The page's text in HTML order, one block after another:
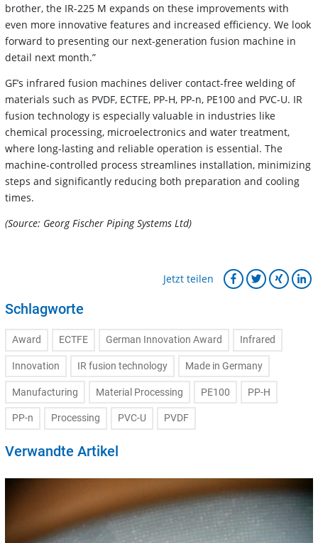
brother, the IR-225 M expands on these improvements with
even more innovative features and increased efficiency. We look
forward to presenting our next-generation fusion machine in
detail next month.”
GF’s infrared fusion machines deliver contact-free welding of
materials such as PVDF, ECTFE, PP-H, PP-n, PE100 and PVC-U. IR
fusion technology is especially valuable in industries like
chemical processing, microelectronics and water treatment,
where long-lasting and reliable operation is essential. The
machine-controlled process streamlines installation, minimizing
steps and significantly reducing both preparation and cooling
times.
(Source: Georg Fischer Piping Systems Ltd)
Jetzt teilen
Schlagworte
Award ECTFE German Innovation Award Infrared
Innovation IR fusion technology Made in Germany
Manufacturing Material Processing PE100 PP-H
PP-n Processing PVC-U PVDF
Verwandte Artikel